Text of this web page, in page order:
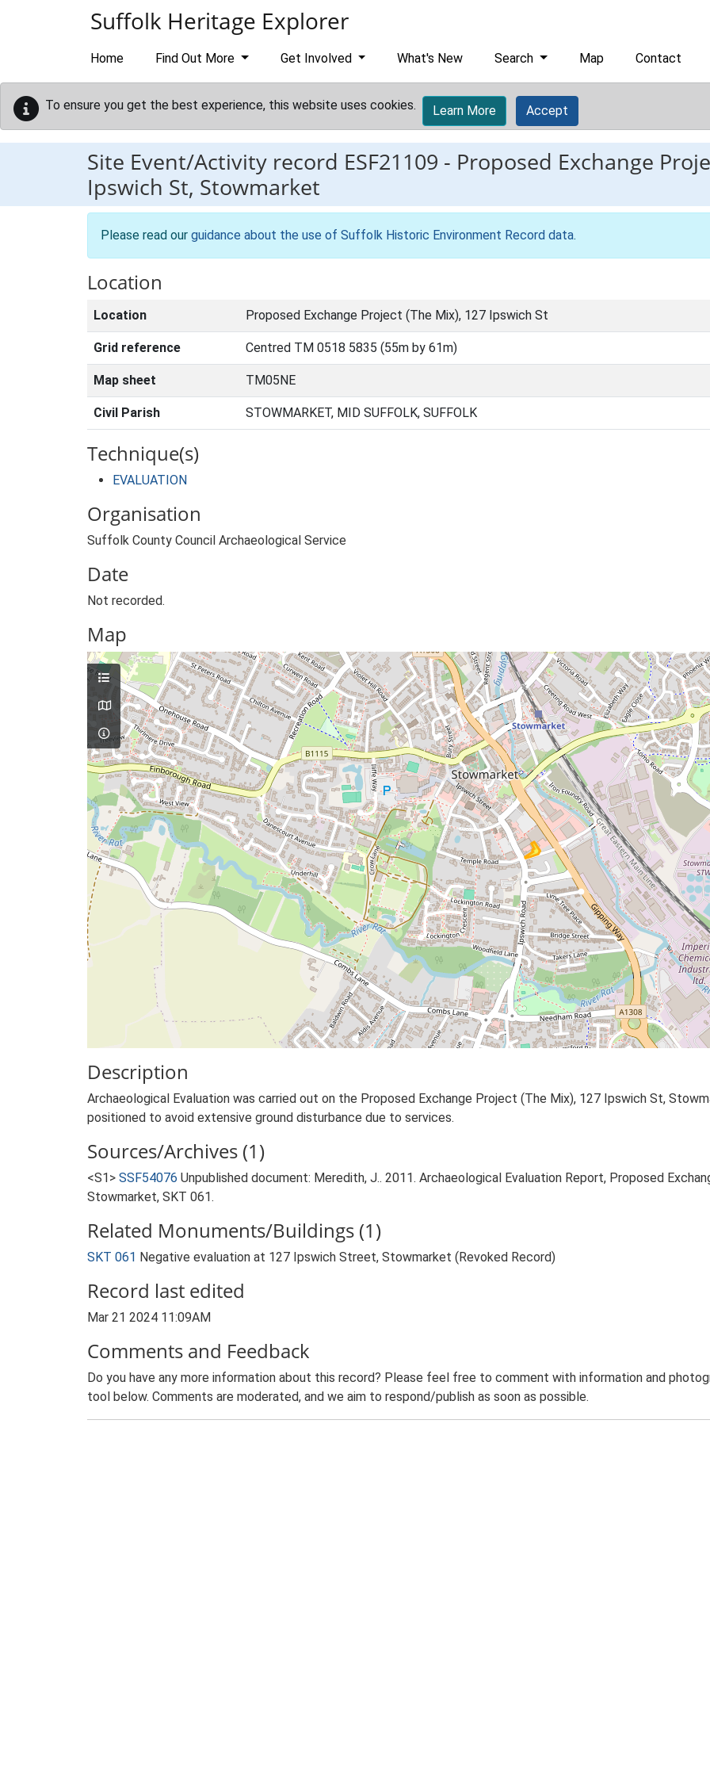
Suffolk Heritage Explorer
Home Find Out More Get Involved What's New Search Map Contact
To ensure you get the best experience, this website uses cookies. Learn More Accept
Site Event/Activity record ESF21109 - Proposed Exchange
Ipswich St, Stowmarket
Please read our guidance about the use of Suffolk Historic Environment Record data.
Location
Location Proposed Exchange Project (The Mix), 127 Ipswich St
Grid reference Centred TM 0518 5835 (55m by 61m)
Map sheet TM05NE
Civil Parish STOWMARKET, MID SUFFOLK, SUFFOLK
Technique(s)
EVALUATION
Organisation
Suffolk County Council Archaeological Service
Date
Not recorded.
Map
Description
Archaeological Evaluation was carried out on the Proposed Exchange Project (The Mix), 127 Ipswich St,
positioned to avoid extensive ground disturbance due to services.
Sources/Archives (1)
<S1> SSF54076 Unpublished document: Meredith, J.. 2011. Archaeological Evaluation Report, Proposed
Stowmarket, SKT 061.
Related Monuments/Buildings (1)
SKT 061 Negative evaluation at 127 Ipswich Street, Stowmarket (Revoked Record)
Record last edited
Mar 21 2024 11:09AM
Comments and Feedback
Do you have any more information about this record? Please feel free to comment with information and
tool below. Comments are moderated, and we aim to respond/publish as soon as possible.